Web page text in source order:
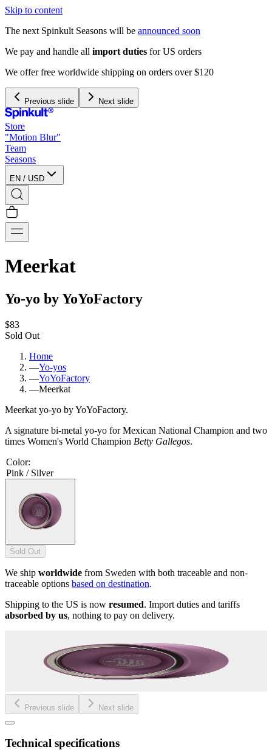
Skip to content
The next Spinkult Seasons will be announced soon
We pay and handle all import duties for US orders
We offer free worldwide shipping on orders over $120
Previous slide Next slide
Store
"Motion Blur"
Team
Seasons
EN / USD
Meerkat
Yo-yo by YoYoFactory
$83
Sold Out
Home
—Yo-yos
—YoYoFactory
—Meerkat
Meerkat yo-yo by YoYoFactory.
A signature bi-metal yo-yo for Mexican National Champion and two
times Women's World Champion Betty Gallegos.
Color:
Pink / Silver
Sold Out
We ship worldwide from Sweden with both traceable and non-
traceable options based on destination.
Shipping to the US is now resumed. Import duties and tariffs
absorbed by us, nothing to pay on delivery.
Previous slide Next slide
Technical specifications